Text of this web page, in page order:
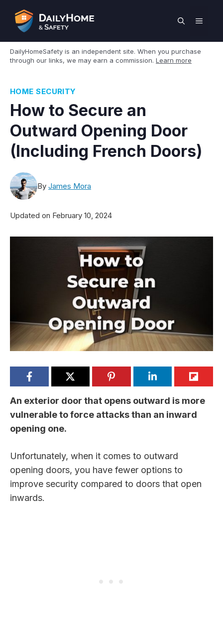
content
MENU
DailyHomeSafety is an independent site. When you purchase
through our links, we may earn a commission. Learn more
HOME SECURITY
How to Secure an
Outward Opening Door
(Including French Doors)
By James Mora
Updated on February 10, 2024
An exterior door that opens outward is more
vulnerable to force attacks than an inward
opening one.
Unfortunately, when it comes to outward
opening doors, you have fewer options to
improve security compared to doors that open
inwards.